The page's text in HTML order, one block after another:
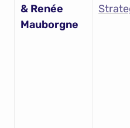
& Renée
Mauborgne